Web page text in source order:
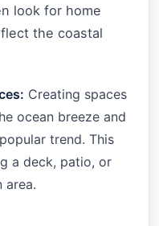
look for home
the coastal
Creating spaces
ocean breeze and
trend. This
a deck, patio, or
area.